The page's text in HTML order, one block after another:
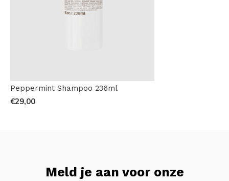
Peppermint Shampoo 236ml
€29,00
Meld je aan voor onze